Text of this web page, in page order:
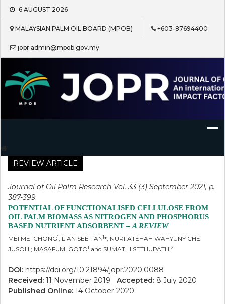
Skip
content
6 AUGUST 2026
MALAYSIAN PALM OIL BOARD (MPOB) +603-87694400
jopr.admin@mpob.gov.my
Journal of Oil Palm Research
REVIEW ARTICLE
Journal of Oil Palm Research Vol. 33 (3) September 2021, p.
387-399
POTENTIAL OF FUNCTIONALISED CELLULOSE FROM
OIL PALM BIOMASS AS NITROGEN AND PHOSPHORUS
BASED NUTRIENT ADSORBENT – A REVIEW
MEI MEI CHONG1; LIAN SEE TAN1*; NURFATEHAH WAHYUNY CHE
JUSOH1; MASAFUMI GOTO1 and SUMATHI SETHUPATHI2
DOI: https://doi.org/10.21894/jopr.2020.0088
Received: 11 November 2019 Accepted: 8 July 2020
Published Online: 14 October 2020